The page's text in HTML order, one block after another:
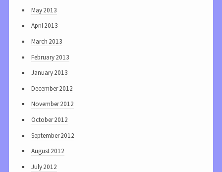
May 2013
April 2013
March 2013
February 2013
January 2013
December 2012
November 2012
October 2012
September 2012
August 2012
July 2012